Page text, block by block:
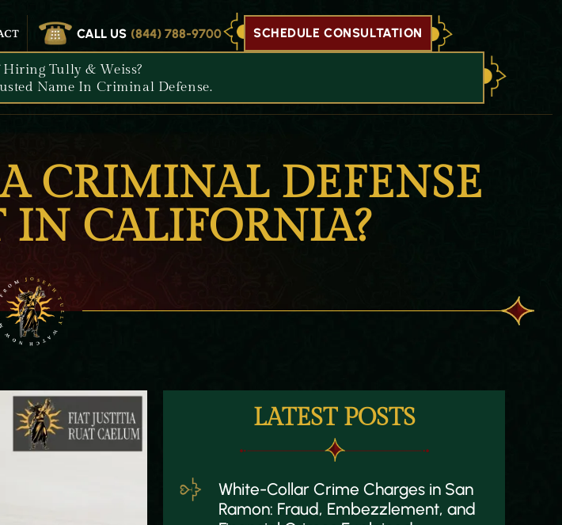
CALL US (844) 788-9700 SCHEDULE CONSULTATION
Tully & Weiss?
Name In Criminal Defense.
CRIMINAL DEFENSE
IN CALIFORNIA?
LATEST POSTS
White-Collar Crime Charges in San
Ramon: Fraud, Embezzlement, and